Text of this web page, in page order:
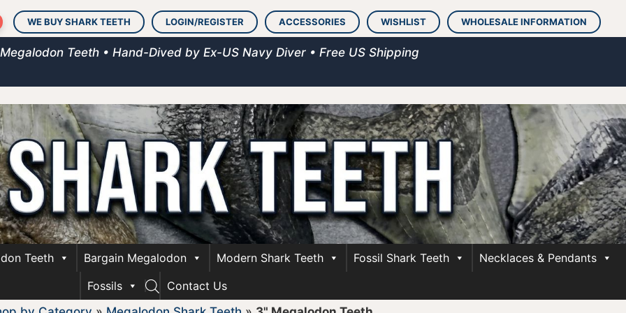
WE BUY SHARK TEETH LOGIN/REGISTER ACCESSORIES WISHLIST WHOLESALE INFORMATION
Teeth • Hand-Dived by Ex-US Navy Diver • Free US Shipping
Teeth Bargain Megalodon Modern Shark Teeth Fossil Shark Teeth
Necklaces & Pendants
Fossils
Contact Us